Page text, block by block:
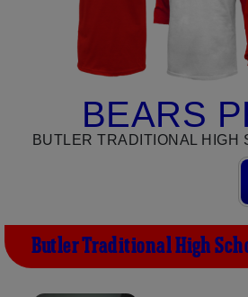
BEARS
BUTLER TRADITIONAL HIGH
Butler Traditional High